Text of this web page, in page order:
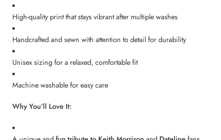
High-quality print that stays vibrant after multiple washes
Handcrafted and sewn with attention to detail for durability
Unisex sizing for a relaxed, comfortable fit
Machine washable for easy care
Why You’ll Love It: